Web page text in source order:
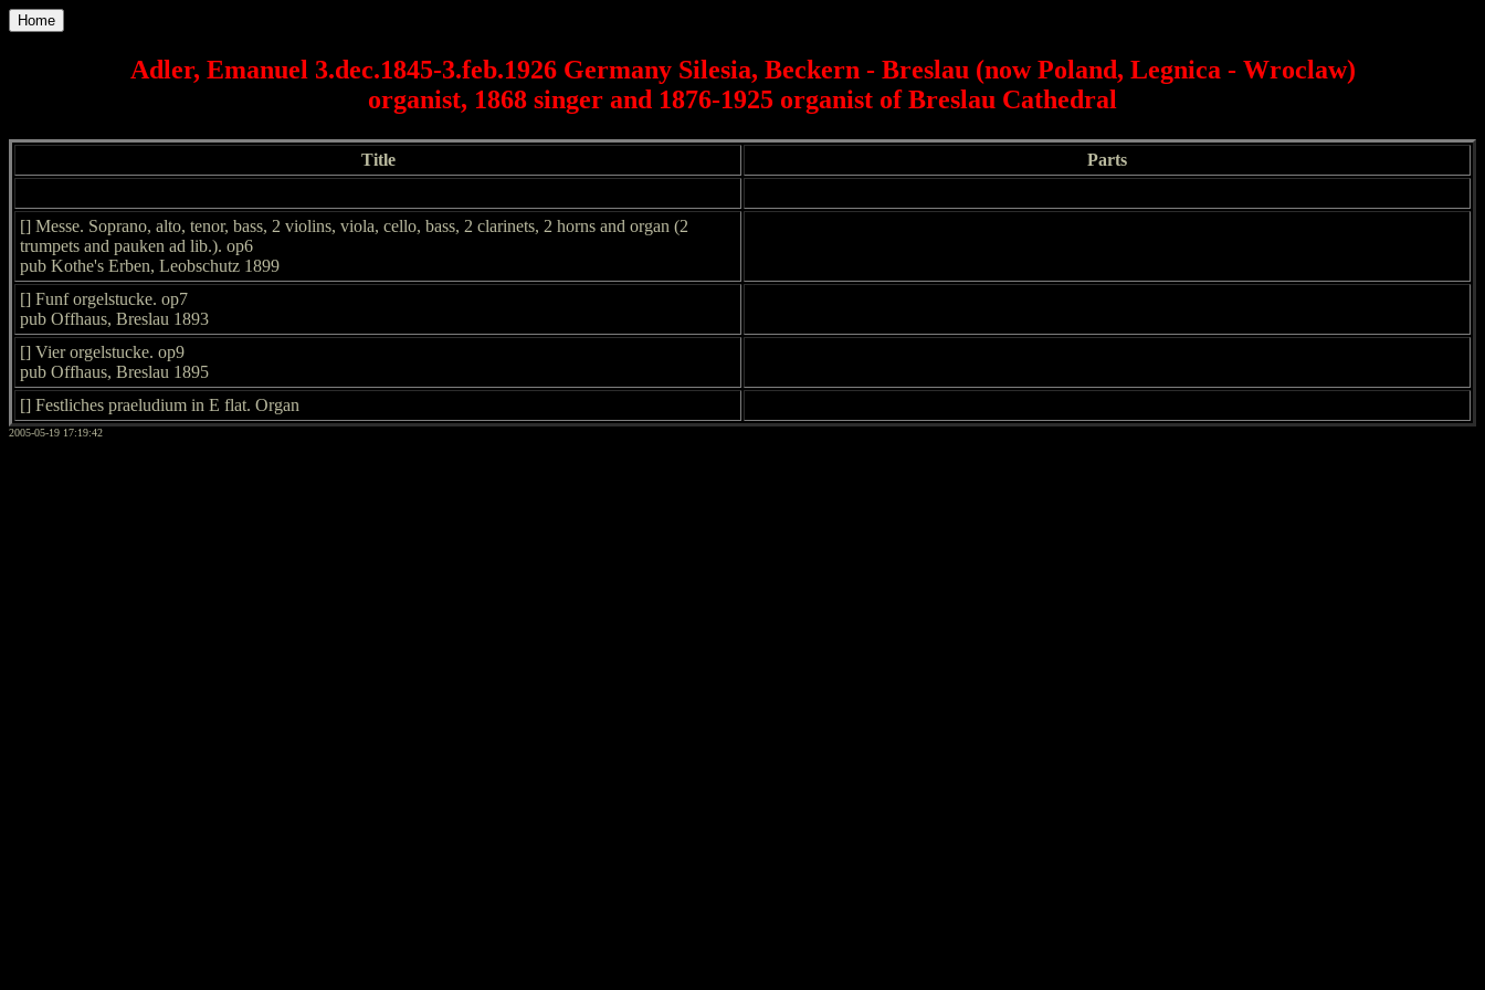
Home
Adler, Emanuel 3.dec.1845-3.feb.1926 Germany Silesia, Beckern - Breslau (now Poland, Legnica - Wroclaw)
organist, 1868 singer and 1876-1925 organist of Breslau Cathedral
Title Parts
[] Messe. Soprano, alto, tenor, bass, 2 violins, viola, cello, bass, 2 clarinets, 2 horns and organ (2
trumpets and pauken ad lib.). op6
pub Kothe's Erben, Leobschutz 1899
[] Funf orgelstucke. op7
pub Offhaus, Breslau 1893
[] Vier orgelstucke. op9
pub Offhaus, Breslau 1895
[] Festliches praeludium in E flat. Organ
2005-05-19 17:19:42